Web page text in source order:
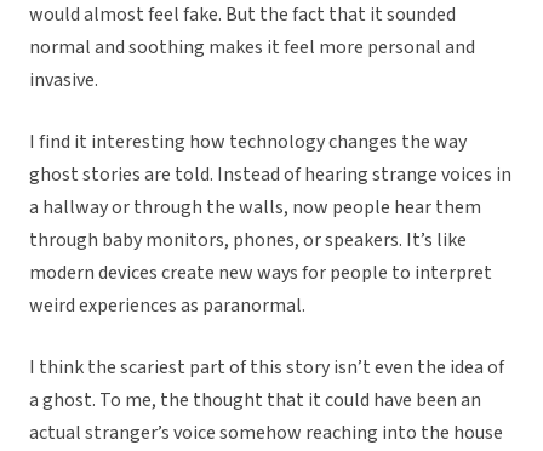
would almost feel fake. But the fact that it sounded
normal and soothing makes it feel more personal and
invasive.
I find it interesting how technology changes the way
ghost stories are told. Instead of hearing strange voices in
a hallway or through the walls, now people hear them
through baby monitors, phones, or speakers. It’s like
modern devices create new ways for people to interpret
weird experiences as paranormal.
I think the scariest part of this story isn’t even the idea of
a ghost. To me, the thought that it could have been an
actual stranger’s voice somehow reaching into the house